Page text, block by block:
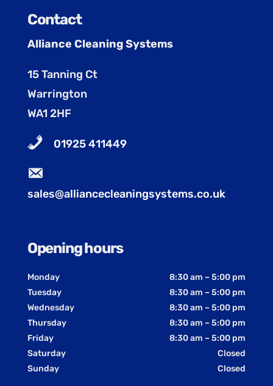
Contact
Alliance Cleaning Systems
15 Tanning Ct
Warrington
WA1 2HF
01925 411449
sales@alliancecleaningsystems.co.uk
Opening hours
Monday
8:30 am – 5:00 pm
Tuesday
8:30 am – 5:00 pm
Wednesday
8:30 am – 5:00 pm
Thursday
8:30 am – 5:00 pm
Friday
8:30 am – 5:00 pm
Saturday
Closed
Sunday
Closed